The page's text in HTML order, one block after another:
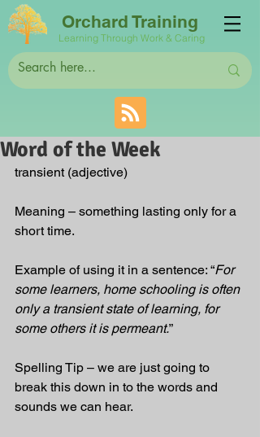
Orchard Training
Learning Through Work & Caring
Word of the Week
transient (adjective)
Meaning – something lasting only for a
short time.
Example of using it in a sentence: “For
some learners, home schooling is often
only a transient state of learning, for
some others it is permeant.”
Spelling Tip – we are just going to
break this down in to the words and
sounds we can hear.